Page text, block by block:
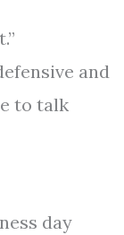
and
to talk
day